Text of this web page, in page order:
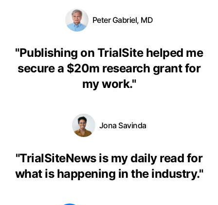
Peter Gabriel, MD
"Publishing on TrialSite helped me
secure a $20m research grant for
my work."
Jona Savinda
"TrialSiteNews is my daily read for
what is happening in the industry."